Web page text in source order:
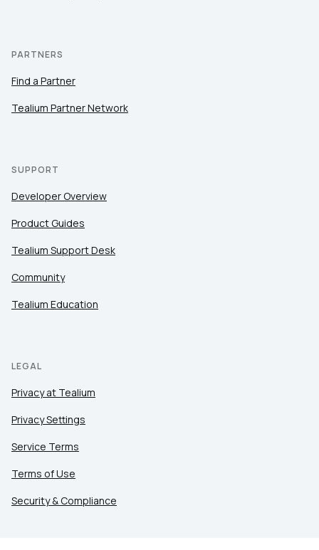
PARTNERS
Find a Partner
Tealium Partner Network
SUPPORT
Developer Overview
Product Guides
Tealium Support Desk
Community
Tealium Education
LEGAL
Privacy at Tealium
Privacy Settings
Service Terms
Terms of Use
Security & Compliance